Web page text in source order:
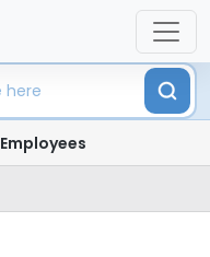
Employees